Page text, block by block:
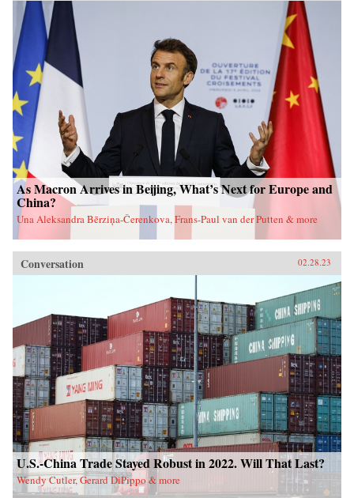
As Macron Arrives in Beijing, What’s Next for Europe and
China?
Una Aleksandra Bērziņa-Čerenkova, Frans-Paul van der Putten & more
Conversation 02.28.23
U.S.-China Trade Stayed Robust in 2022. Will That Last?
Wendy Cutler, Gerard DiPippo & more